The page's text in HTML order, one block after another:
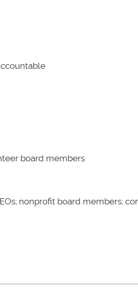
board members
nonprofit board members;